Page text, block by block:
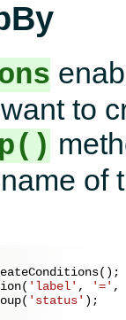
to
of
'label' , '=' ,
'status' );